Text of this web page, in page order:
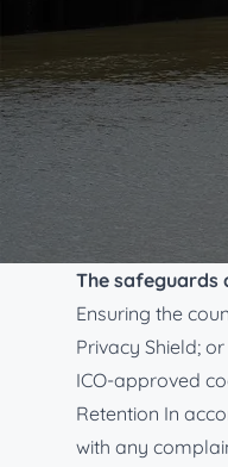
purposes will
ensure that your
Companies that
Other
Companies
Companies
safeguards are
The safeguards
Ensuring the
Privacy Shield;
ICO-approved
Retention In
with any